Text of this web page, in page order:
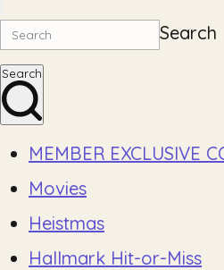
Search
Search
MEMBER EXCLUSIVE
Movies
Heistmas
Hallmark Hit-or-Miss